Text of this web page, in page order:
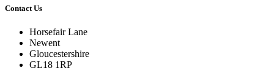
Contact Us
Horsefair Lane
Newent
Gloucestershire
GL18 1RP